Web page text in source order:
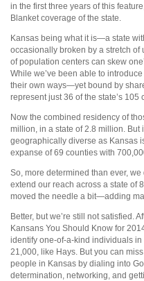
in the first three years of this
Blanket coverage of the state.
Kansas being what it is—a state
occasionally broken by a stretch
of population centers can skew
While we’ve been able to
their own ways—yet bound by
represent just 36 of the state’s 105
Now the combined residency of
million, in a state of 2.8 million. But
geographically diverse as Kansas
expanse of 69 counties with
So, more determined than ever,
extend our reach across a state of
moved the needle a bit—adding
Better, but we’re still not satisfied.
Kansans You Should Know for
identify one-of-a-kind individuals
21,000, like Hays. But you can
people in Kansas by dialing into
determination, networking, and